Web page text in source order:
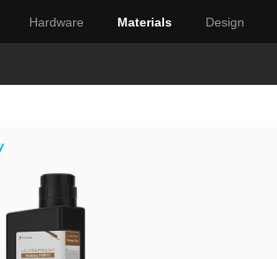
Hardware Materials Design